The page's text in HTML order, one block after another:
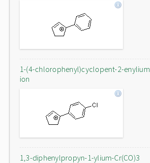
1-(4-chlorophenyl)cyclopent-2-enylium
ion
1,3-diphenylpropyn-1-ylium-Cr(CO)3